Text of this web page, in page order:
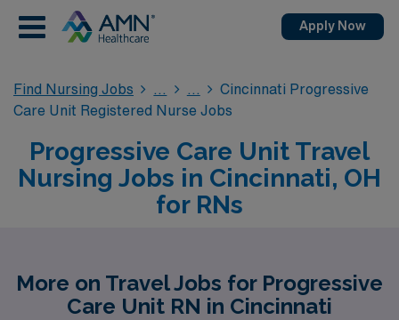
Apply Now
Find Nursing Jobs
Cincinnati Progressive
Care Unit Registered Nurse Jobs
Progressive Care Unit Travel
Nursing Jobs in Cincinnati, OH
for RNs
More on Travel Jobs for Progressive
Care Unit RN in Cincinnati